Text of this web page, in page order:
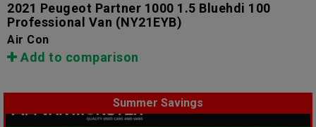
2021 Peugeot Partner 1000 1.5 Bluehdi 100
Professional Van (NY21EYB)
Air Con
Add to comparison
Summer Savings